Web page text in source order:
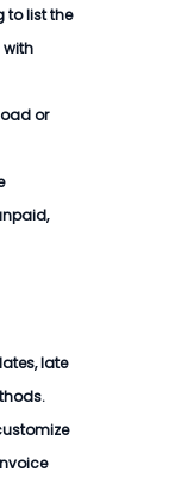
to list the
with
or
late